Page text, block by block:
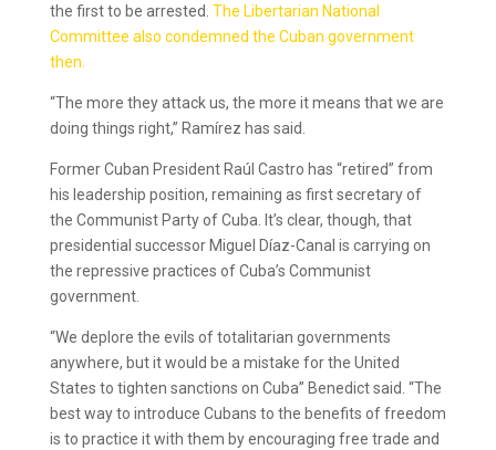
the first to be arrested. The Libertarian National
Committee also condemned the Cuban government
then.
“The more they attack us, the more it means that we are
doing things right,” Ramírez has said.
Former Cuban President Raúl Castro has “retired” from
his leadership position, remaining as first secretary of
the Communist Party of Cuba. It’s clear, though, that
presidential successor Miguel Díaz-Canal is carrying on
the repressive practices of Cuba’s Communist
government.
“We deplore the evils of totalitarian governments
anywhere, but it would be a mistake for the United
States to tighten sanctions on Cuba” Benedict said. “The
best way to introduce Cubans to the benefits of freedom
is to practice it with them by encouraging free trade and